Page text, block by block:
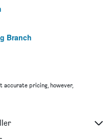
Branch
accurate pricing, however,